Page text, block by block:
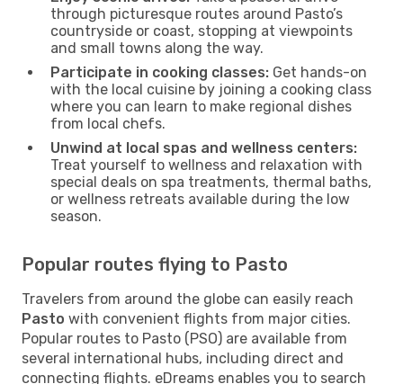
through picturesque routes around Pasto’s
countryside or coast, stopping at viewpoints
and small towns along the way.
Participate in cooking classes: Get hands-on
with the local cuisine by joining a cooking class
where you can learn to make regional dishes
from local chefs.
Unwind at local spas and wellness centers:
Treat yourself to wellness and relaxation with
special deals on spa treatments, thermal baths,
or wellness retreats available during the low
season.
Popular routes flying to Pasto
Travelers from around the globe can easily reach
Pasto with convenient flights from major cities.
Popular routes to Pasto (PSO) are available from
several international hubs, including direct and
connecting flights. eDreams enables you to search